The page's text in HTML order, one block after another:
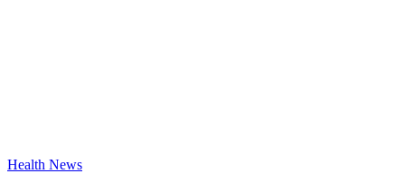
Health News